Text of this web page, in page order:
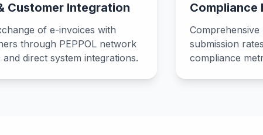
Customer Integration
of e-invoices with
through PEPPOL network
direct system integrations.
Compliance
submission
compliance